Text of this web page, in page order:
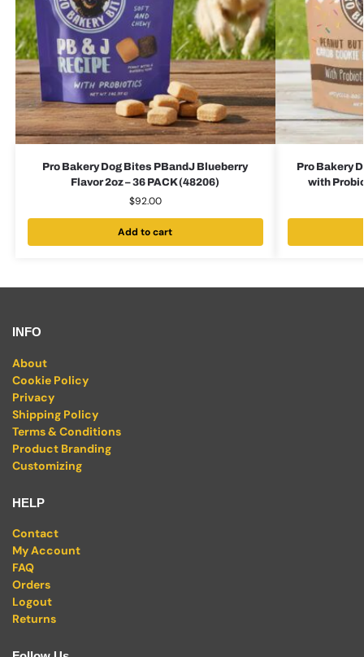
Pro Bakery Dog Bites PBandJ Blueberry
Flavor 2oz – 36 PACK (48206)
$92.00
Add to cart
Pro Bakery
with
INFO
About
Cookie Policy
Privacy
Shipping Policy
Terms & Conditions
Product Branding
Customizing
HELP
Contact
My Account
FAQ
Orders
Logout
Returns